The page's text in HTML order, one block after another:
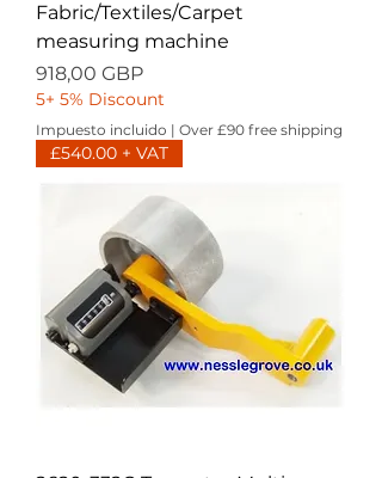
Fabric/Textiles/Carpet
measuring machine
Precio
918,00 GBP
5+ 5% Discount
Impuesto incluido | Over £90 free shipping
£540.00 + VAT